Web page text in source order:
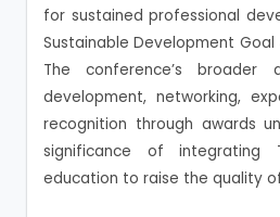
for sustained professional
Sustainable Development
The conference’s
development, networking,
recognition through awards
significance of integrating
education to raise the quality